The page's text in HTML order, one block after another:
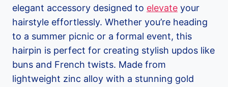
elegant accessory designed to elevate your
hairstyle effortlessly. Whether you’re heading
to a summer picnic or a formal event, this
hairpin is perfect for creating stylish updos like
buns and French twists. Made from
lightweight zinc alloy with a stunning gold